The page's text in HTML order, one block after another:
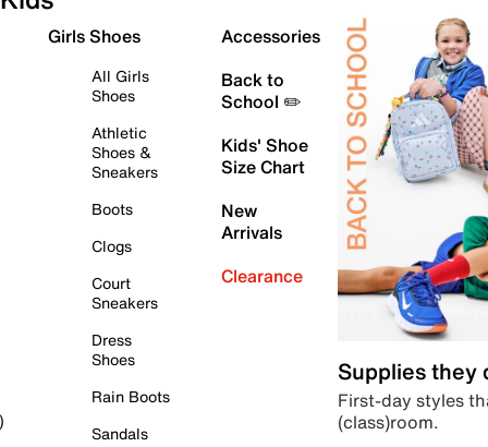
Girls Shoes
All Girls
Shoes
Athletic
Shoes &
Sneakers
Boots
Clogs
Court
Sneakers
Dress
Shoes
Rain Boots
Sandals
Accessories
Back to
School ✏️
Kids' Shoe
Size Chart
New
Arrivals
Clearance
Supplies they
First-day styles
(class)room.